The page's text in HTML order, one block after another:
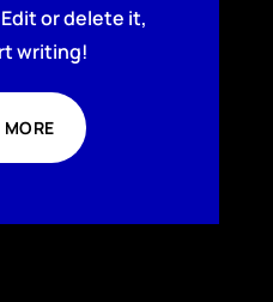
or delete it,
writing!
MORE